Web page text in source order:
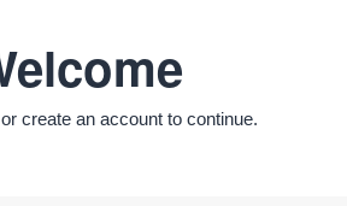
create an account to continue.